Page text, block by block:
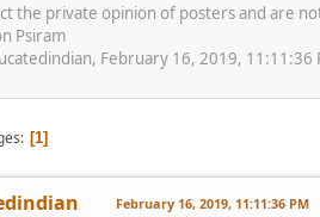
the private opinion of posters and are
Psiram
February 16, 2019, 11:11:36
1
February 16, 2019, 11:11:36 PM